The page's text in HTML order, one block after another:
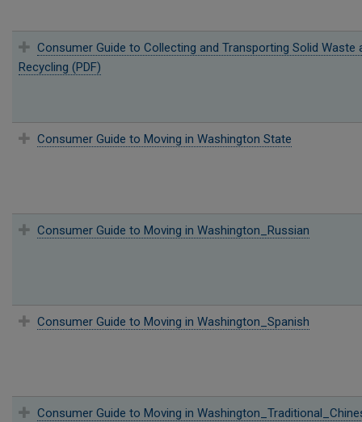
Consumer Guide to Collecting and Transporting Solid Waste
Recycling (PDF)
Consumer Guide to Moving in Washington State
Consumer Guide to Moving in Washington_Russian
Consumer Guide to Moving in Washington_Spanish
Consumer Guide to Moving in